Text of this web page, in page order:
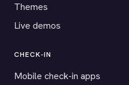
Themes
Live demos
CHECK-IN
Mobile check-in apps